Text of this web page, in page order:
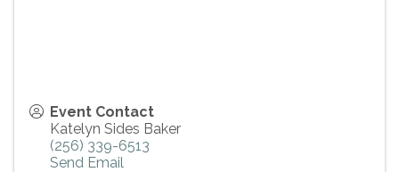
Event Contact
Katelyn Sides Baker
(256) 339-6513
Send Email